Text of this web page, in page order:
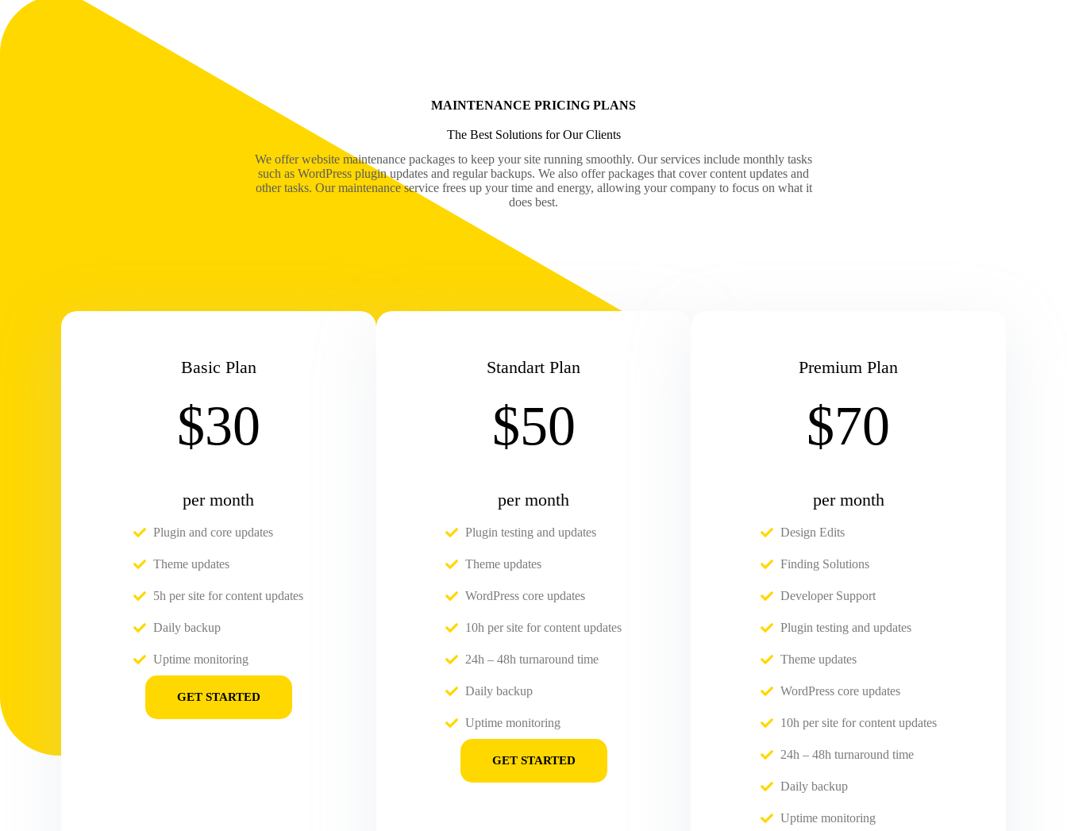
MAINTENANCE PRICING PLANS
The Best Solutions for Our Clients
We offer website maintenance packages to keep your site running smoothly. Our services include monthly tasks
such as WordPress plugin updates and regular backups. We also offer packages that cover content updates and
other tasks. Our maintenance service frees up your time and energy, allowing your company to focus on what it
does best.
Basic Plan
$30
per month
Plugin and core updates
Theme updates
5h per site for content updates
Daily backup
Uptime monitoring
GET STARTED
Standart Plan
$50
per month
Plugin testing and updates
Theme updates
WordPress core updates
10h per site for content updates
24h – 48h turnaround time
Daily backup
Uptime monitoring
GET STARTED
Premium Plan
$70
per month
Design Edits
Finding Solutions
Developer Support
Plugin testing and updates
Theme updates
WordPress core updates
10h per site for content updates
24h – 48h turnaround time
Daily backup
Uptime monitoring